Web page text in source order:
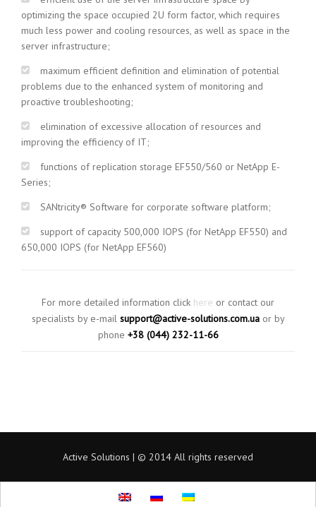
optimizing the space occupied 2U form factor, which requires
much less power and cooling resources, as well as space in the
server infrastructure;
maximum efficient definition and elimination of potential
problems due to the enhanced system of monitoring and
proactive troubleshooting;
elimination of excessive allocation of resources and
improving the efficiency of IT;
functions of replication storage EF550/560 or NetApp E-
Series;
SANtricity® Software for corporate software platform;
support of capacity 500,000 IOPS (for NetApp EF550) and
650,000 IOPS (for NetApp EF560)
For more detailed information click here or contact our
specialists by e-mail support@active-solutions.com.uaor by
phone +38 (044) 232-11-66
Active Solutions | © 2014 All rights reserved